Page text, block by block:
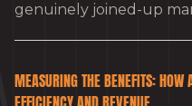
genuinely joined-up
MEASURING THE BENEFITS: